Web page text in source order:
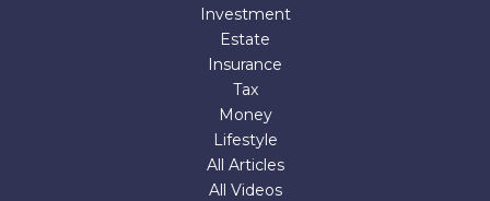
Investment
Estate
Insurance
Tax
Money
Lifestyle
All Articles
All Videos